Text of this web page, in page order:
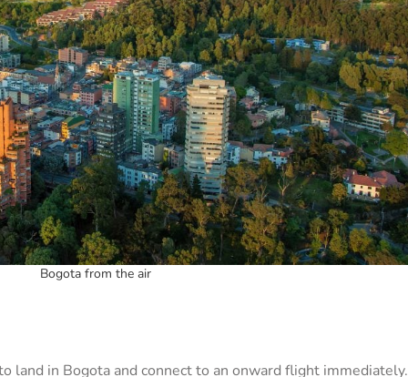
Bogota from the air
land in Bogota and connect to an onward flight immediately.